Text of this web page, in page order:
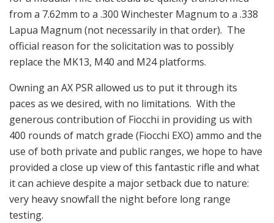
from a 7.62mm to a .300 Winchester Magnum to a .338
Lapua Magnum (not necessarily in that order). The
official reason for the solicitation was to possibly
replace the MK13, M40 and M24 platforms.
Owning an AX PSR allowed us to put it through its
paces as we desired, with no limitations. With the
generous contribution of Fiocchi in providing us with
400 rounds of match grade (Fiocchi EXO) ammo and the
use of both private and public ranges, we hope to have
provided a close up view of this fantastic rifle and what
it can achieve despite a major setback due to nature:
very heavy snowfall the night before long range
testing.